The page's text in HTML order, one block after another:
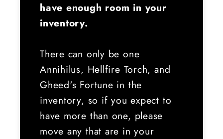
have enough room in your
inventory.
There can only be one
Annihilus, Hellfire Torch, and
Gheed's Fortune in the
inventory, so if you expect to
have more than one, please
move any that are in your